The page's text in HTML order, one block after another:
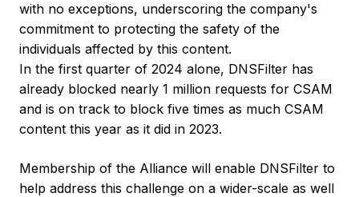
with no exceptions, underscoring the company's
commitment to protecting the safety of the
individuals affected by this content.
In the first quarter of 2024 alone, DNSFilter has
already blocked nearly 1 million requests for CSAM
and is on track to block five times as much CSAM
content this year as it did in 2023.
Membership of the Alliance will enable DNSFilter to
help address this challenge on a wider-scale as well